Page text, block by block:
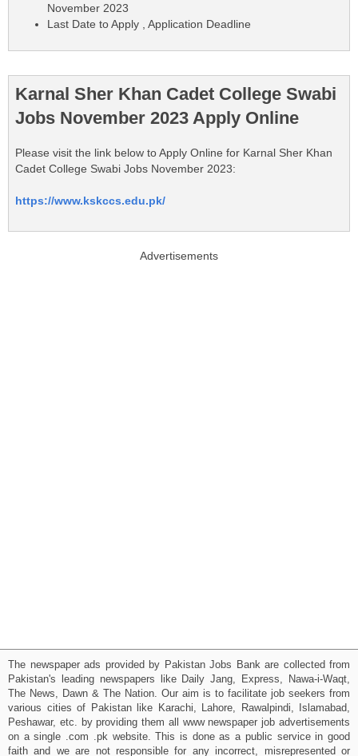
November 2023
Last Date to Apply , Application Deadline
Karnal Sher Khan Cadet College Swabi
Jobs November 2023 Apply Online
Please visit the link below to Apply Online for Karnal Sher Khan
Cadet College Swabi Jobs November 2023:
https://www.kskccs.edu.pk/
Advertisements
The newspaper ads provided by Pakistan Jobs Bank are collected from
Pakistan's leading newspapers like Daily Jang, Express, Nawa-i-Waqt,
The News, Dawn & The Nation. Our aim is to facilitate job seekers from
various cities of Pakistan like Karachi, Lahore, Rawalpindi, Islamabad,
Peshawar, etc. by providing them all www newspaper job advertisements
on a single .com .pk website. This is done as a public service in good
faith and we are not responsible for any incorrect, misrepresented or